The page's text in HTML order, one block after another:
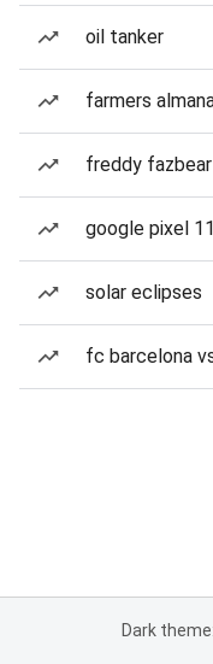
oil tanker
farmers
freddy
google pixel
solar eclipses
fc barcelona
Dark